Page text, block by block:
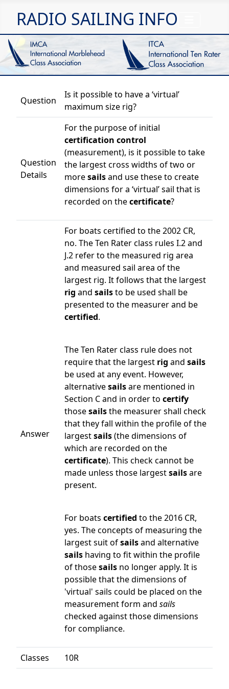
RADIO SAILING INFO
Question
Is it possible to have a ‘virtual’
maximum size rig?
Question
Details
For the purpose of initial
certification control
(measurement), is it possible to take
the largest cross widths of two or
moresailsand use these to create
dimensions for a ‘virtual’ sail that is
recorded on thecertificate?
Answer
For boats certified to the 2002 CR,
no. The Ten Rater class rules I.2 and
J.2 refer to the measured rig area
and measured sail area of the
largest rig. It follows that the largest
rig and sailsto be used shall be
presented to the measurer and be
certified.
The Ten Rater class rule does not
require that the largest rig and sails
be used at any event. However,
alternativesailsare mentioned in
Section C and in order to certify
thosesailsthe measurer shall check
that they fall within the profile of the
largestsails(the dimensions of
which are recorded on the
certificate). This check cannot be
made unless those largestsailsare
present.
For boats certified to the 2016 CR,
yes. The concepts of measuring the
largest suit ofsailsand alternative
sails having to fit within the profile
of thosesails no longer apply. It is
possible that the dimensions of
'virtual' sails could be placed on the
measurement form and sails
checked against those dimensions
for compliance.
Classes 10R